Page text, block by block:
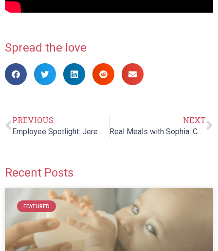
Spread the love
PREVIOUS
Employee Spotlight: Jeremy DeAngulo
NEXT
Real Meals with Sophia: Chapter 4
Recent Posts
FEATURED